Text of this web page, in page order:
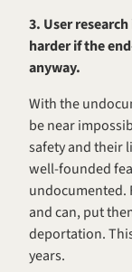
3. User
harder if the
anyway.
With the
be near
safety and their
well-founded
undocumented.
and can, put
deportation.
years.